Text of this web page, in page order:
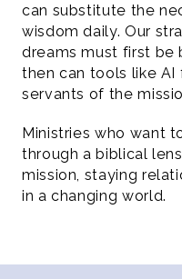
can substitute the
wisdom daily. Our
dreams must first be
then can tools like
servants of the
Ministries who want
through a biblical
mission, staying
in a changing world.